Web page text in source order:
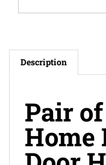
Description
Pair of
Door